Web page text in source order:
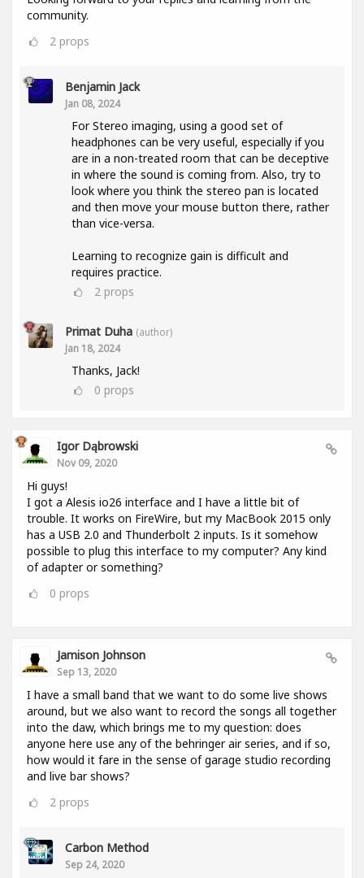
community.
2 props
Benjamin Jack
Jan 08, 2024
For Stereo imaging, using a good set of
headphones can be very useful, especially if you
are in a non-treated room that can be deceptive
in where the sound is coming from. Also, try to
look where you think the stereo pan is located
and then move your mouse button there, rather
than vice-versa.
Learning to recognize gain is difficult and
requires practice.
2 props
Primat Duha (author)
Jan 18, 2024
Thanks, Jack!
0 props
Igor Dąbrowski
Nov 09, 2020
Hi guys!
I got a Alesis io26 interface and I have a little bit of
trouble. It works on FireWire, but my MacBook 2015 only
has a USB 2.0 and Thunderbolt 2 inputs. Is it somehow
possible to plug this interface to my computer? Any kind
of adapter or something?
0 props
Jamison Johnson
Sep 13, 2020
I have a small band that we want to do some live shows
around, but we also want to record the songs all together
into the daw, which brings me to my question: does
anyone here use any of the behringer air series, and if so,
how would it fare in the sense of garage studio recording
and live bar shows?
2 props
Carbon Method
Sep 24, 2020